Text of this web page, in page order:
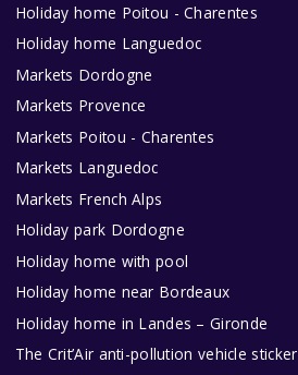
Holiday home Poitou - Charentes
Holiday home Languedoc
Markets Dordogne
Markets Provence
Markets Poitou - Charentes
Markets Languedoc
Markets French Alps
Holiday park Dordogne
Holiday home with pool
Holiday home near Bordeaux
Holiday home in Landes – Gironde
The Crit’Air anti-pollution vehicle sticker